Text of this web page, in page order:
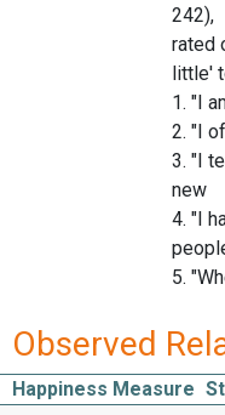
242),
rated
little'
1. "I
2. "I
3. "I
new
4. "I
5.
Observed
Happiness Measure